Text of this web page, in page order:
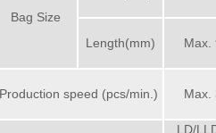
Bag Size
Length(mm) Max.
Production speed (pcs/min.) Max.
LD/